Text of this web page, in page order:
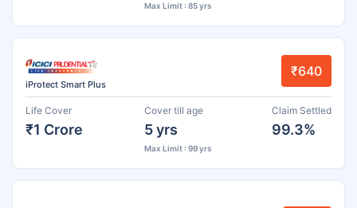
Max Limit : 85 yrs
iProtect Smart Plus
₹640
Life Cover
₹1 Crore
Cover till age
5 yrs
Max Limit : 99 yrs
Claim Settled
99.3%